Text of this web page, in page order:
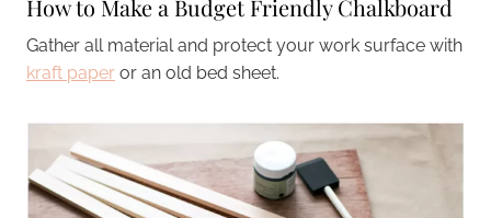
How to Make a Budget Friendly Chalkboard
Gather all material and protect your work surface with
kraft paper or an old bed sheet.